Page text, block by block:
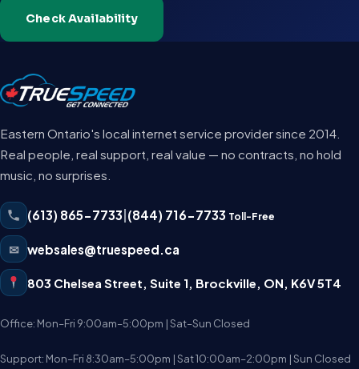
Check Availability
Eastern Ontario's local internet service provider since 2014.
Real people, real support, real value — no contracts, no hold
music, no surprises.
(613) 865-7733 (844) 716-7733 Toll-Free
✉ websales@truespeed.ca
803 Chelsea Street, Suite 1 Brockville ON K6V 5T4
Office: Mon–Fri 9:00am–5:00pm | Sat–Sun Closed
Support: Mon–Fri 8:30am–5:00pm | Sat 10:00am–2:00pm | Sun Closed